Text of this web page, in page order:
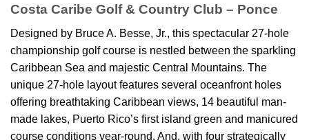
Costa Caribe Golf & Country Club – Ponce
Designed by Bruce A. Besse, Jr., this spectacular 27-hole
championship golf course is nestled between the sparkling
Caribbean Sea and majestic Central Mountains. The
unique 27-hole layout features several oceanfront holes
offering breathtaking Caribbean views, 14 beautiful man-
made lakes, Puerto Rico’s first island green and manicured
course conditions year-round. And, with four strategically